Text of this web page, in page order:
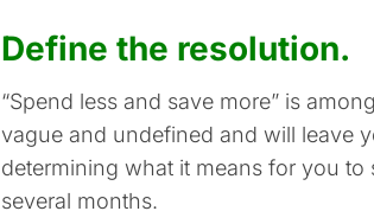
Define the resolution.
“Spend less and save more” is
vague and undefined and will leave
determining what it means for you
several months.